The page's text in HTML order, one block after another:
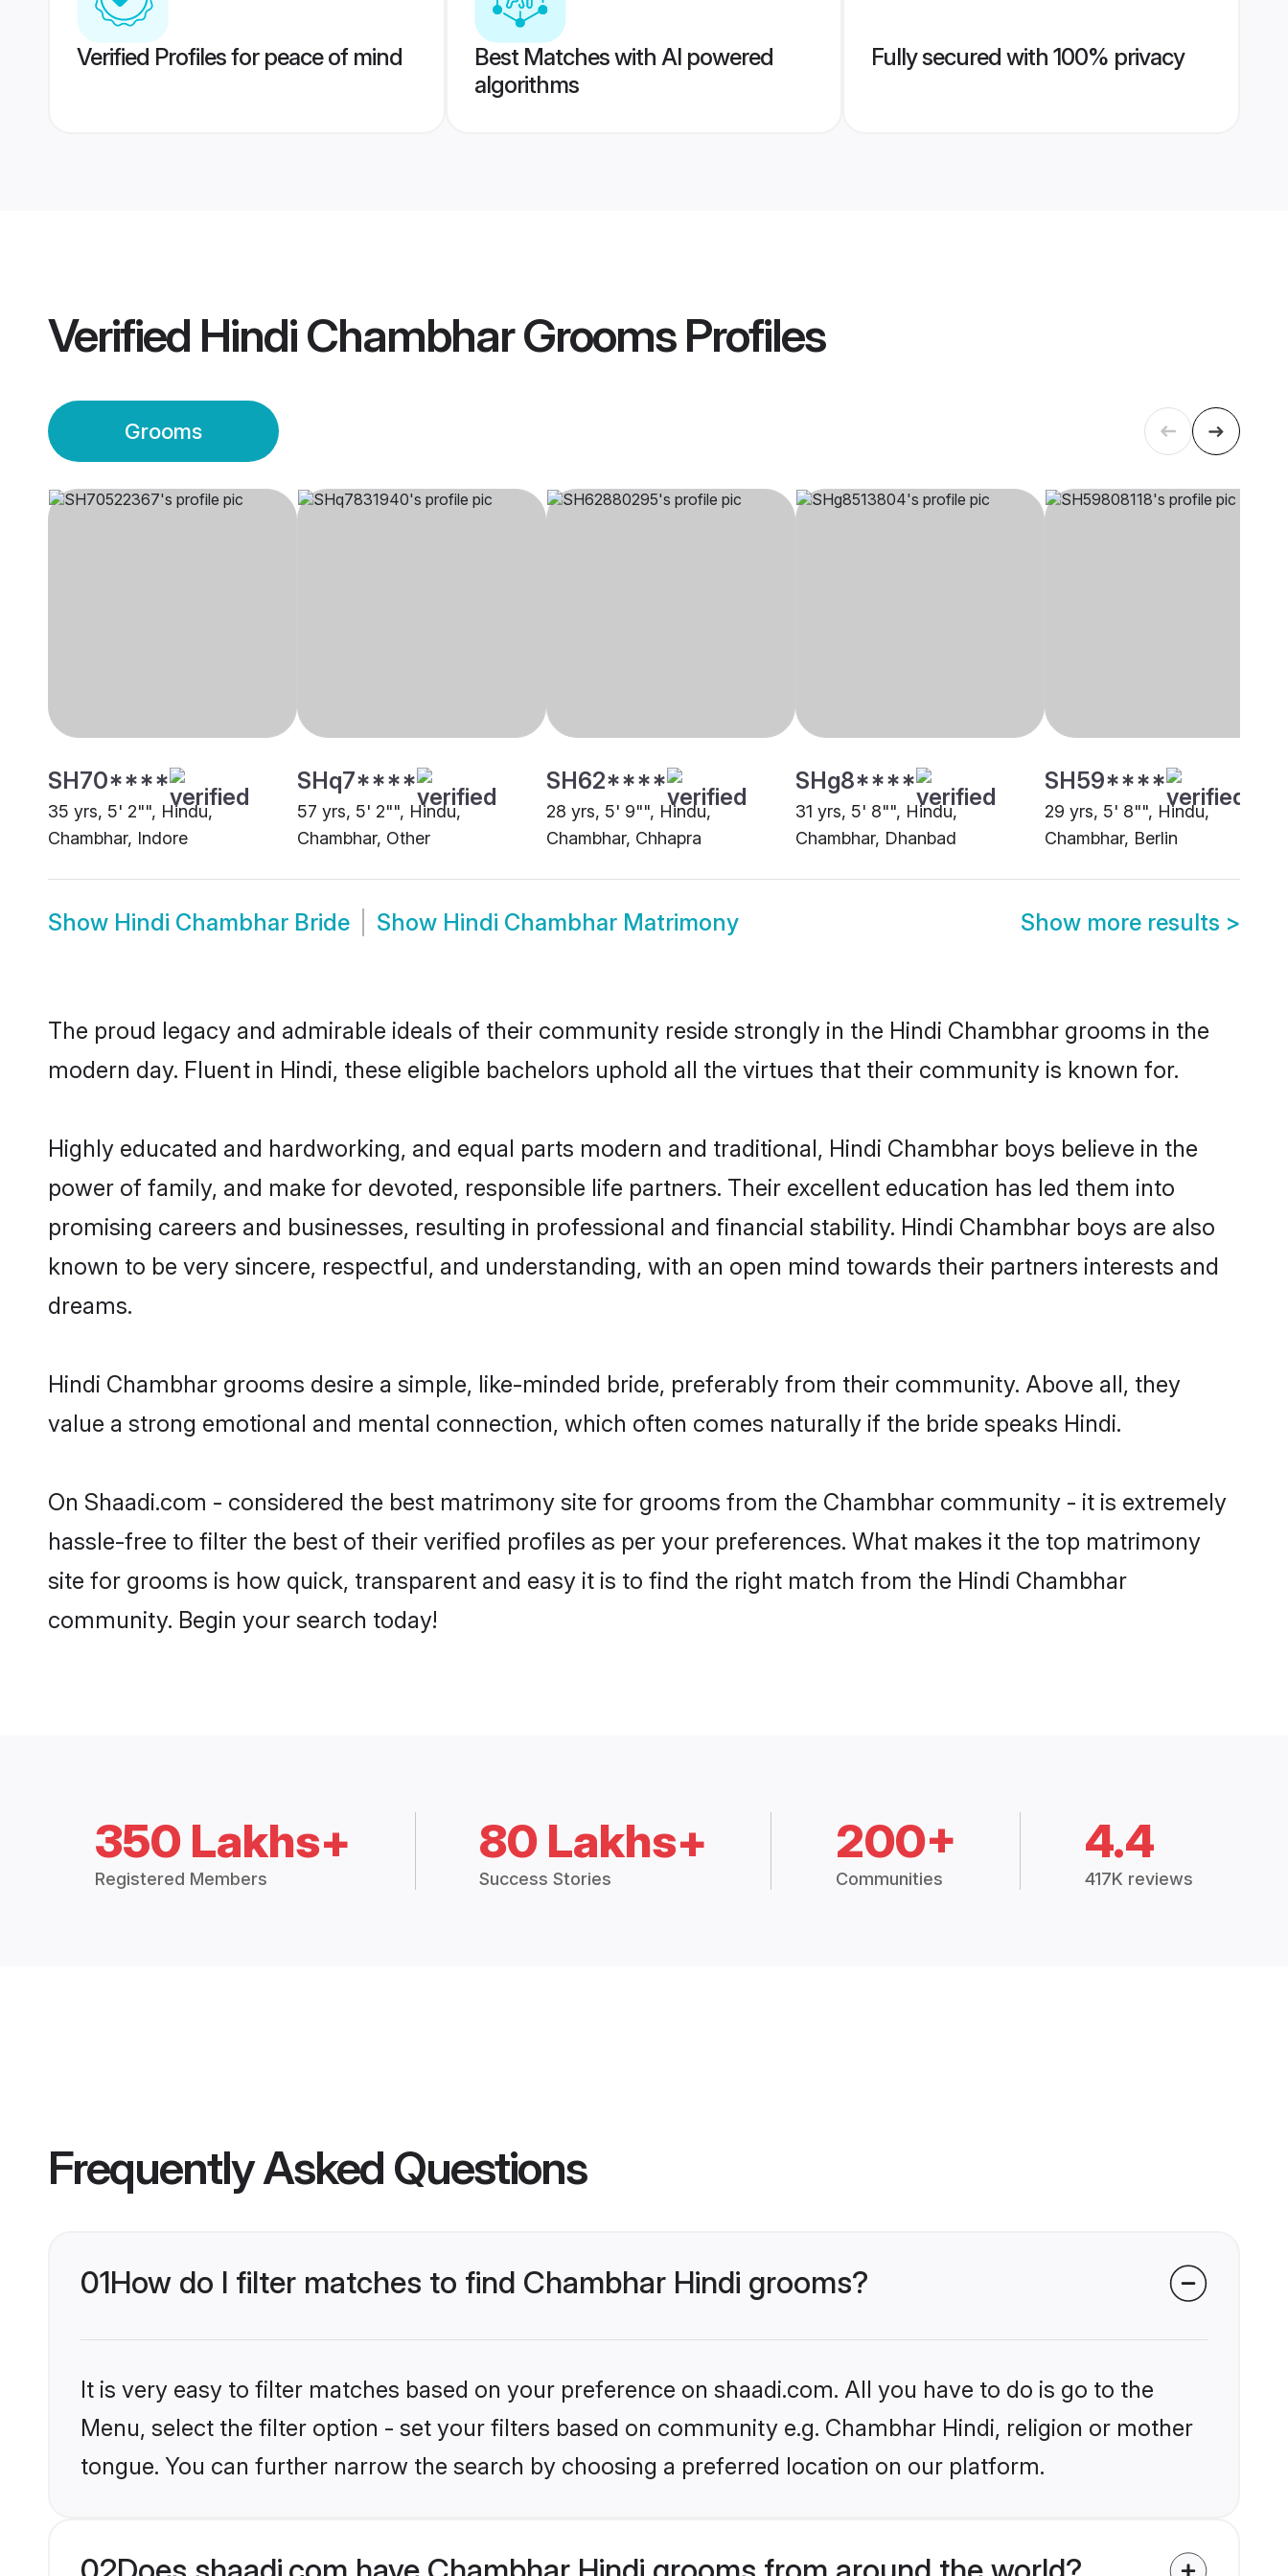
Verified Profiles for peace of mind
Best Matches with AI powered
algorithms
Fully secured with 100% privacy
Verified Hindi Chambhar GroomsProfiles
Grooms
SH70****
35 yrs, 5' 2"", Hindu,
Chambhar, Indore
SHq7****
57 yrs, 5' 2"", Hindu,
Chambhar, Other
SH62****
28 yrs, 5' 9"", Hindu,
Chambhar, Chhapra
SHg8****
31 yrs, 5' 8"", Hindu,
Chambhar, Dhanbad
SH59****
29 yrs, 5' 8"", Hindu,
Chambhar, Berlin
Show Hindi Chambhar Bride Show Hindi Chambhar Matrimony Show more results >
The proud legacy and admirable ideals of their community reside strongly in the Hindi Chambhar grooms in the
modern day. Fluent in Hindi, these eligible bachelors uphold all the virtues that their community is known for.
Highly educated and hardworking, and equal parts modern and traditional, Hindi Chambhar boys believe in the
power of family, and make for devoted, responsible life partners. Their excellent education has led them into
promising careers and businesses, resulting in professional and financial stability. Hindi Chambhar boys are also
known to be very sincere, respectful, and understanding, with an open mind towards their partners interests and
dreams.
Hindi Chambhar grooms desire a simple, like-minded bride, preferably from their community. Above all, they
value a strong emotional and mental connection, which often comes naturally if the bride speaks Hindi.
On Shaadi.com - considered the best matrimony site for grooms from the Chambhar community - it is extremely
hassle-free to filter the best of their verified profiles as per your preferences. What makes it the top matrimony
site for grooms is how quick, transparent and easy it is to find the right match from the Hindi Chambhar
community. Begin your search today!
350 Lakhs+
Registered Members
80 Lakhs+
Success Stories
200+
Communities
4.4
417K reviews
Frequently Asked Questions
01How do I filter matches to find Chambhar Hindi grooms?
It is very easy to filter matches based on your preference on shaadi.com. All you have to do is go to the
Menu, select the filter option - set your filters based on community e.g. Chambhar Hindi, religion or mother
tongue. You can further narrow the search by choosing a preferred location on our platform.